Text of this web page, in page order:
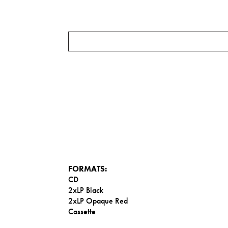
FORMATS:
CD
2xLP Black
2xLP Opaque Red
Cassette